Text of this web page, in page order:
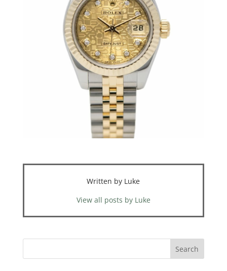
Written by Luke
View all posts by Luke